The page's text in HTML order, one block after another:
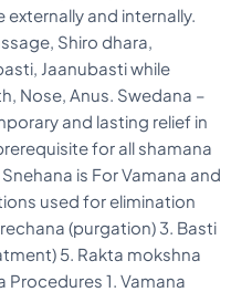
and internally.
Shiro dhara,
Jaanubasti while
Nose, Anus. Swedana –
and lasting relief in
for all shamana
is For Vamana and
used for elimination
(purgation) 3. Basti
5. Rakta mokshna
1. Vamana